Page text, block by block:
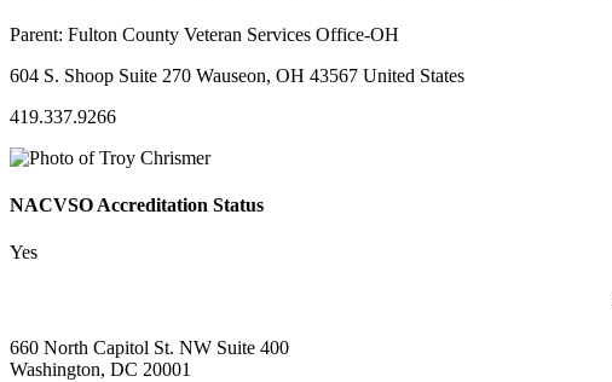
Parent: Fulton County Veteran Services Office-OH
604 S. Shoop Suite 270 Wauseon, OH 43567 United States
419.337.9266
NACVSO Accreditation Status
Yes
660 North Capitol St. NW Suite 400
Washington, DC 20001